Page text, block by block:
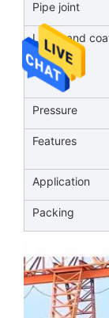
Pipe joint
Lining and
Pressure
Features
Application
Packing